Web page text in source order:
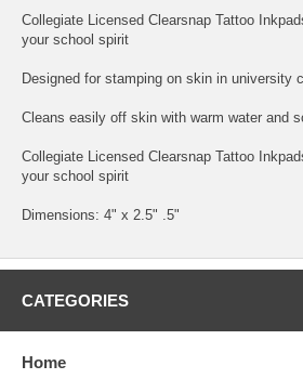
Collegiate Licensed Clearsnap Tattoo
your school spirit
Designed for stamping on skin in university
Cleans easily off skin with warm water and
Collegiate Licensed Clearsnap Tattoo
your school spirit
Dimensions: 4" x 2.5" .5"
CATEGORIES
Home